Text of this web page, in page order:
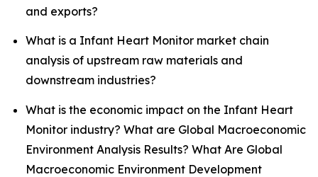
and exports?
What is a Infant Heart Monitor market chain
analysis of upstream raw materials and
downstream industries?
What is the economic impact on the Infant Heart
Monitor industry? What are Global Macroeconomic
Environment Analysis Results? What Are Global
Macroeconomic Environment Development